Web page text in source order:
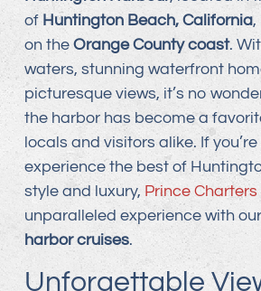
of Huntington Beach, California,
on the Orange County coast.
waters, stunning waterfront
picturesque views, it’s no
the harbor has become a
locals and visitors alike. If
experience the best of
style and luxury, Prince Charters
unparalleled experience with our
harbor cruises.
Unforgettable